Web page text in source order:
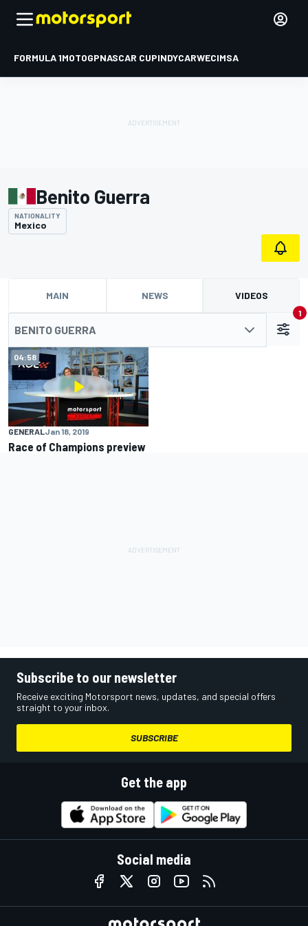
FORMULA 1MOTOGPNASCAR CUPINDYCARWECIMSA
Benito Guerra
NATIONALITY
Mexico
MAIN NEWS VIDEOS
BENITO GUERRA
1
04:58
GENERALJan 18, 2019
Race of Champions preview
Subscribe to our newsletter
Receive exciting Motorsport news, updates, and special offers
straight to your inbox.
SUBSCRIBE
Get the app
Social media